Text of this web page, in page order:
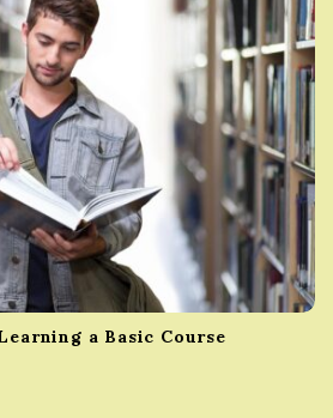
a Basic Course